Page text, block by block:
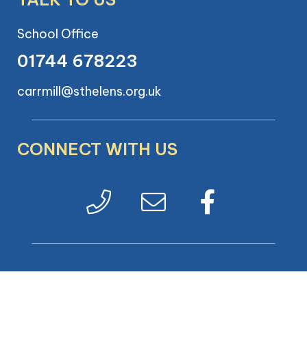
School Office
01744 678223
carrmill@sthelens.org.uk
CONNECT WITH US